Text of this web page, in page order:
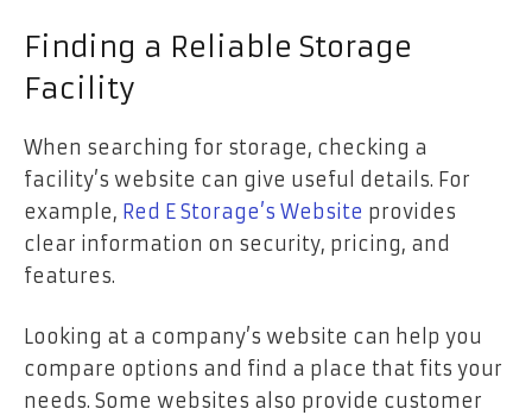
Finding a Reliable Storage
Facility
When searching for storage, checking a
facility’s website can give useful details. For
example, Red E Storage’s Website provides
clear information on security, pricing, and
features.
Looking at a company’s website can help you
compare options and find a place that fits your
needs. Some websites also provide customer